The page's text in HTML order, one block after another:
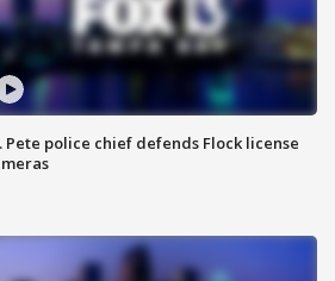
Pete police chief defends Flock license